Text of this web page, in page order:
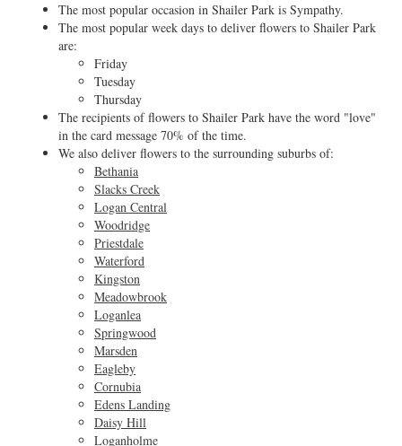
The most popular occasion in Shailer Park is Sympathy.
The most popular week days to deliver flowers to Shailer Park
are:
Friday
Tuesday
Thursday
The recipients of flowers to Shailer Park have the word "love"
in the card message 70% of the time.
We also deliver flowers to the surrounding suburbs of:
Bethania
Slacks Creek
Logan Central
Woodridge
Priestdale
Waterford
Kingston
Meadowbrook
Loganlea
Springwood
Marsden
Eagleby
Cornubia
Edens Landing
Daisy Hill
Loganholme